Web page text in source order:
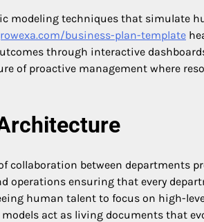
modeling techniques that simulate
business-plan-template
through interactive
of proactive management where
collaboration between departments
operations ensuring that every
human talent to focus on high-
act as living documents that